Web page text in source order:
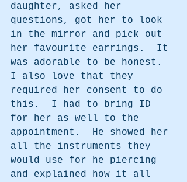
daughter, asked her
questions, got her to look
in the mirror and pick out
her favourite earrings.  It
was adorable to be honest.
I also love that they
required her consent to do
this.  I had to bring ID
for her as well to the
appointment.  He showed her
all the instruments they
would use for he piercing
and explained how it all